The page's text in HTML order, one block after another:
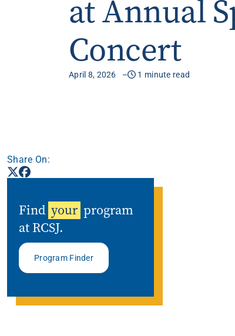
Get More Info
at Annual
Concert
April 8, 2026 1 minute read
Share On:
Find your program
at RCSJ.
Program Finder